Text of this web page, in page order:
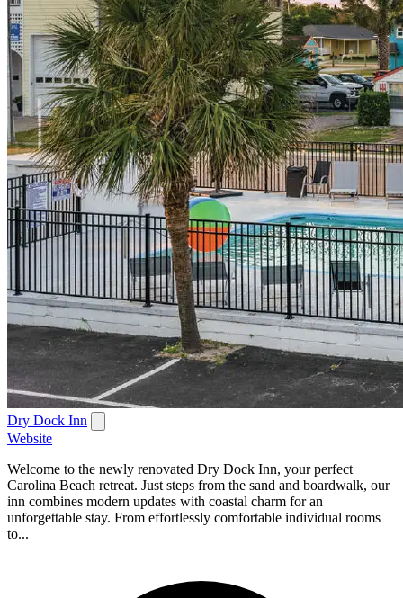
Dry Dock Inn
Website
Welcome to the newly renovated Dry Dock Inn, your perfect
Carolina Beach retreat. Just steps from the sand and boardwalk, our
inn combines modern updates with coastal charm for an
unforgettable stay. From effortlessly comfortable individual rooms
to...